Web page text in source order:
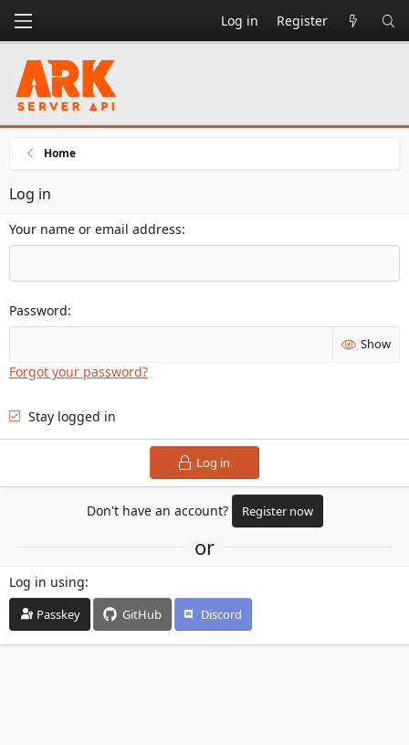
Log in Register
Home
Log in
Your name or email address
Password
Show
Forgot your password?
Stay logged in
Log in
Don't have an account? Register now
or
Log in using
Passkey GitHub Discord